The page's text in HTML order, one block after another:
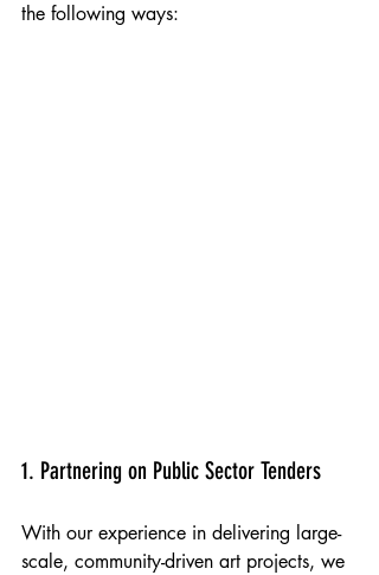
the following ways:
1. Partnering on Public Sector Tenders
With our experience in delivering large-
scale, community-driven art projects, we